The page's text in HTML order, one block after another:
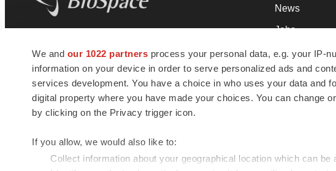
We and our 1022 partners process your personal data, e.g. your IP-
information on your device in order to serve personalized ads and
services development. You have a choice in who uses your data and
digital property where you have made your choices. You can change
by clicking on the Privacy trigger icon.
If you allow, we would also like to:
Collect information about your geographical location which can
news and jobs. We provide essential
insights, opportunities and tools to
connect innovative organizations and
talented professionals who advance
health and quality of life across the globe.
News
Jobs
Newsletters
Podcasts
Webinars